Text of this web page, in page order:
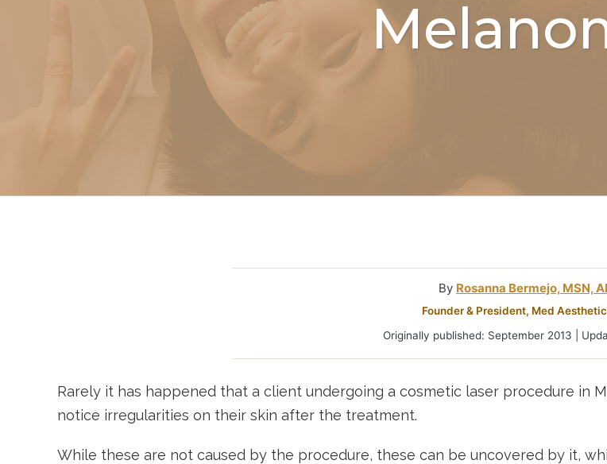
Quantum RF
Treatments Miami
HydraFacial Miami
Venus Bliss MAX
Sclerotherapy: Spider
Enzyme Treatments In
Miami
By Rosanna Bermejo, MSN,
Founder & President, Med
Originally published: September 2013 |
Rarely it has happened that a client undergoing a cosmetic laser procedure in
notice irregularities on their skin after the treatment.
While these are not caused by the procedure, these can be uncovered by it,